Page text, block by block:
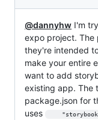
@dannyhw I'm
expo project. The
they're intended
make your entire
want to add
existing app. The
package.json for
uses